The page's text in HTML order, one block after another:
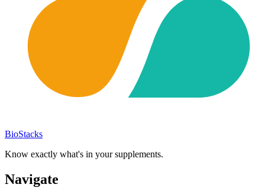
BioStacks
Know exactly what's in your supplements.
Navigate